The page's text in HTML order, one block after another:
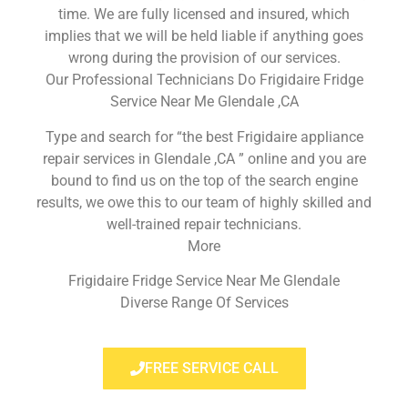
time. We are fully licensed and insured, which
implies that we will be held liable if anything goes
wrong during the provision of our services.
Our Professional Technicians Do Frigidaire Fridge
Service Near Me Glendale ,CA
Type and search for “the best Frigidaire appliance
repair services in Glendale ,CA ” online and you are
bound to find us on the top of the search engine
results, we owe this to our team of highly skilled and
well-trained repair technicians.
More
Frigidaire Fridge Service Near Me Glendale
Diverse Range Of Services
FREE SERVICE CALL